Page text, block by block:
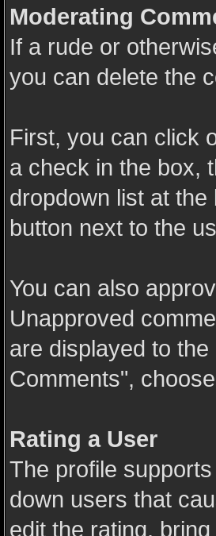
Moderating
If a rude or
you can delete the
First, you can click
a check in the box,
dropdown list at
button next to the
You can also
Unapproved
are displayed to
Comments",
Rating a User
The profile
down users that
edit the rating,